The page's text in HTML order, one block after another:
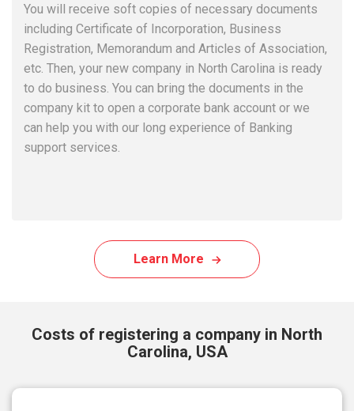
You will receive soft copies of necessary documents
including Certificate of Incorporation, Business
Registration, Memorandum and Articles of Association,
etc. Then, your new company in North Carolina is ready
to do business. You can bring the documents in the
company kit to open a corporate bank account or we
can help you with our long experience of Banking
support services.
Learn More
Costs of registering a company in North
Carolina, USA